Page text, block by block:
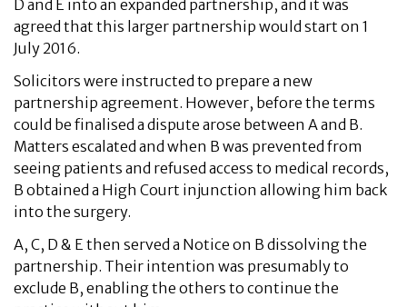
D and E into an expanded partnership, and it was
agreed that this larger partnership would start on 1
July 2016.
Solicitors were instructed to prepare a new
partnership agreement. However, before the terms
could be finalised a dispute arose between A and B.
Matters escalated and when B was prevented from
seeing patients and refused access to medical records,
B obtained a High Court injunction allowing him back
into the surgery.
A, C, D & E then served a Notice on B dissolving the
partnership. Their intention was presumably to
exclude B, enabling the others to continue the